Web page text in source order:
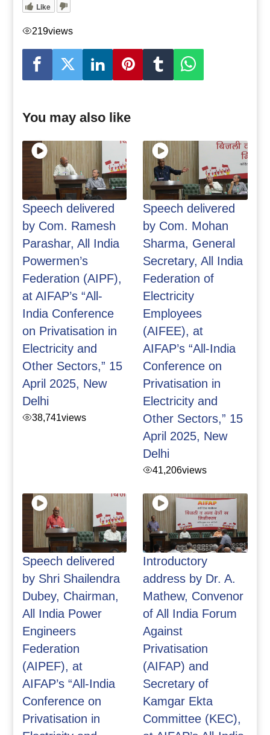
Like
219views
You may also like
Speech delivered
by Com. Ramesh
Parashar, All India
Powermen’s
Federation (AIPF),
at AIFAP’s “All-
India Conference
on Privatisation in
Electricity and
Other Sectors,” 15
April 2025, New
Delhi
38,741views
Speech delivered
by Com. Mohan
Sharma, General
Secretary, All India
Federation of
Electricity
Employees
(AIFEE), at
AIFAP’s “All-India
Conference on
Privatisation in
Electricity and
Other Sectors,” 15
April 2025, New
Delhi
41,206views
Speech delivered
by Shri Shailendra
Dubey, Chairman,
All India Power
Engineers
Federation
(AIPEF), at
AIFAP’s “All-India
Conference on
Privatisation in
Introductory
address by Dr. A.
Mathew, Convenor
of All India Forum
Against
Privatisation
(AIFAP) and
Secretary of
Kamgar Ekta
Committee (KEC),